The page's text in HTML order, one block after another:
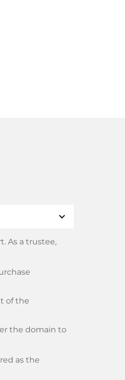
expand_more
As a trustee,
of the
the domain to
as the